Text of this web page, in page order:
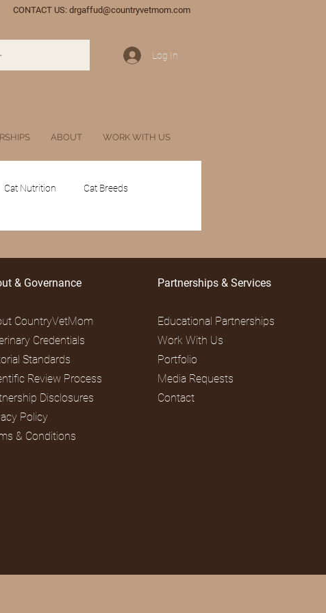
CONTACT US: drgaffud@countryvetmom.com
Log In
ABOUT WORK WITH US
Cat Nutrition Cat Breeds
& Governance
CountryVetMom
Credentials
Standards
Review Process
Disclosures
Policy
& Conditions
Partnerships & Services
Educational Partnerships
Work With Us
Portfolio
Media Requests
Contact